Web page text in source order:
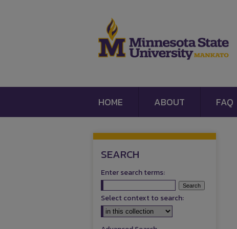
HOME ABOUT FAQ
SEARCH
Enter search terms:
Select context to search: